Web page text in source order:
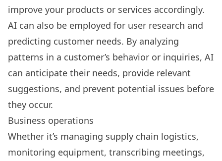
improve your products or services accordingly.
AI can also be employed for user research and
predicting customer needs. By analyzing
patterns in a customer’s behavior or inquiries, AI
can anticipate their needs, provide relevant
suggestions, and prevent potential issues before
they occur.
Business operations
Whether it’s managing supply chain logistics,
monitoring equipment, transcribing meetings,